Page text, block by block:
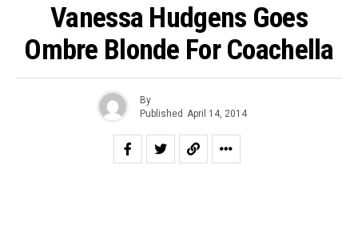
Vanessa Hudgens Goes
Ombre Blonde For Coachella
By
Published April 14, 2014